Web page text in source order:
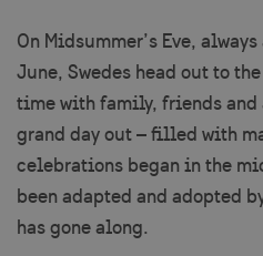
On Midsummer’s Eve,
June, Swedes head out to
time with family, friends and
grand day out – filled with
celebrations began in the
been adapted and adopted
has gone along.